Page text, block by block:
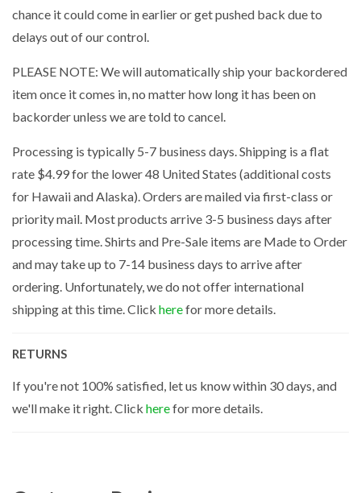
chance it could come in earlier or get pushed back due to
delays out of our control.
PLEASE NOTE: We will automatically ship your backordered
item once it comes in, no matter how long it has been on
backorder unless we are told to cancel.
Processing is typically 5-7 business days. Shipping is a flat
rate $4.99 for the lower 48 United States (additional costs
for Hawaii and Alaska). Orders are mailed via first-class or
priority mail. Most products arrive 3-5 business days after
processing time. Shirts and Pre-Sale items are Made to Order
and may take up to 7-14 business days to arrive after
ordering. Unfortunately, we do not offer international
shipping at this time. Click herefor more details.
RETURNS
If you're not 100% satisfied, let us know within 30 days, and
we'll make it right. Click herefor more details.